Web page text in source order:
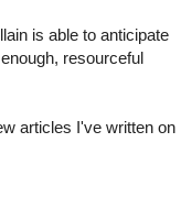
is able to anticipate
resourceful
articles I've written on